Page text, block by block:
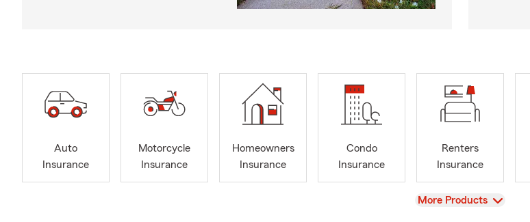
Auto
Insurance
Motorcycle
Insurance
Homeowners
Insurance
Condo
Insurance
Renters
Insurance
View
More Products